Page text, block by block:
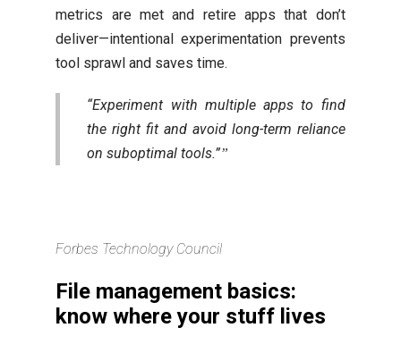
metrics are met and retire apps that don’t
deliver—intentional experimentation prevents
tool sprawl and saves time.
“Experiment with multiple apps to find
the right fit and avoid long-term reliance
on suboptimal tools.”
Forbes Technology Council
File management basics:
know where your stuff lives